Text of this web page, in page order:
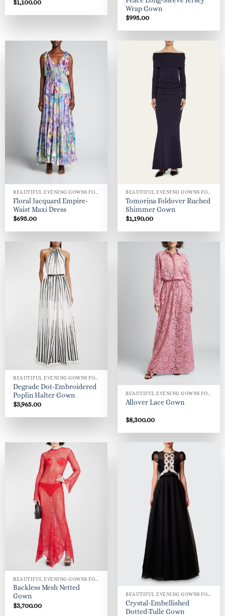
$1,100.00
Wrap Gown
$995.00
BEAUTIFUL EVENING GOWNS FOR WOMEN
Floral Jacquard Empire-
Waist Maxi Dress
$695.00
BEAUTIFUL EVENING GOWNS FOR WOMEN
Tomorina Foldover Ruched
Shimmer Gown
$1,190.00
Degrade Dot-Embroidered
Poplin Halter Gown
$3,965.00 Allover Lace Gown
$8,300.00
Backless Mesh Netted
Gown
$3,700.00
Crystal-Embellished
Dotted-Tulle Gown